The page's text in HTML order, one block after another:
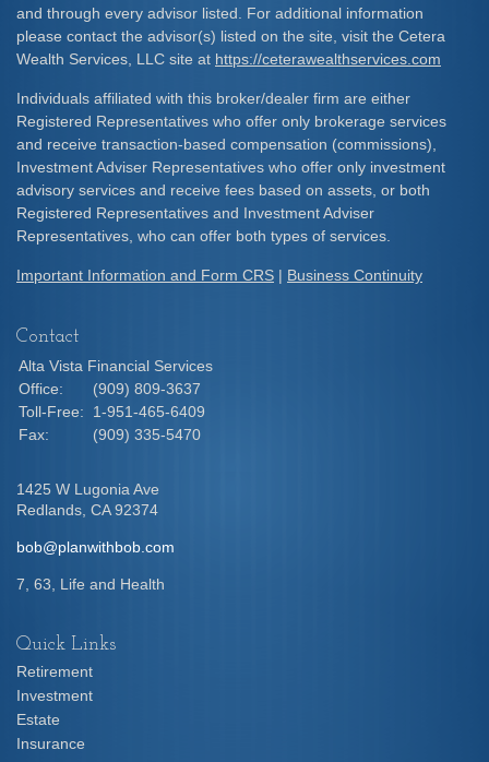
and through every advisor listed. For additional information
please contact the advisor(s) listed on the site, visit the Cetera
Wealth Services, LLC site at https://ceterawealthservices.com
Individuals affiliated with this broker/dealer firm are either
Registered Representatives who offer only brokerage services
and receive transaction-based compensation (commissions),
Investment Adviser Representatives who offer only investment
advisory services and receive fees based on assets, or both
Registered Representatives and Investment Adviser
Representatives, who can offer both types of services.
Important Information and Form CRS | Business Continuity
Contact
Alta Vista Financial Services
Office:
(909) 809-3637
Toll-Free:
1-951-465-6409
Fax:
(909) 335-5470
1425 W Lugonia Ave
Redlands, CA 92374
bob@planwithbob.com
7, 63, Life and Health
Quick Links
Retirement
Investment
Estate
Insurance